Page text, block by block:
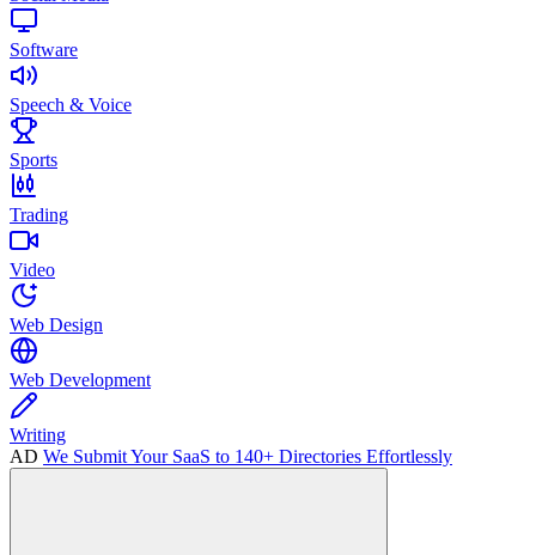
Software
Speech & Voice
Sports
Trading
Video
Web Design
Web Development
Writing
AD We Submit Your SaaS to 140+ Directories Effortlessly